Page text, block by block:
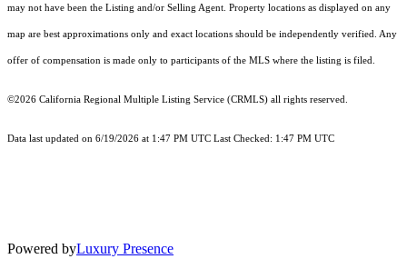
may not have been the Listing and/or Selling Agent. Property locations as displayed on any
map are best approximations only and exact locations should be independently verified. Any
offer of compensation is made only to participants of the MLS where the listing is filed.
©2026 California Regional Multiple Listing Service (CRMLS) all rights reserved.
Data last updated on 6/19/2026 at 1:47 PM UTC Last Checked: 1:47 PM UTC
Powered byLuxury Presence